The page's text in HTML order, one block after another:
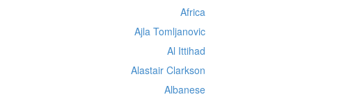
Africa
Ajla Tomljanovic
Al Ittihad
Alastair Clarkson
Albanese